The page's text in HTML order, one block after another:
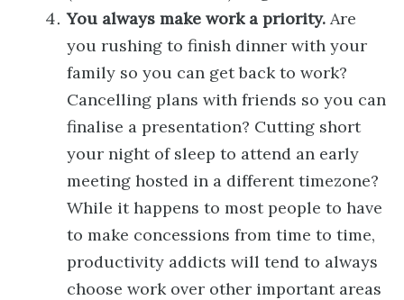
You always make work a priority. Are
you rushing to finish dinner with your
family so you can get back to work?
Cancelling plans with friends so you can
finalise a presentation? Cutting short
your night of sleep to attend an early
meeting hosted in a different timezone?
While it happens to most people to have
to make concessions from time to time,
productivity addicts will tend to always
choose work over other important areas